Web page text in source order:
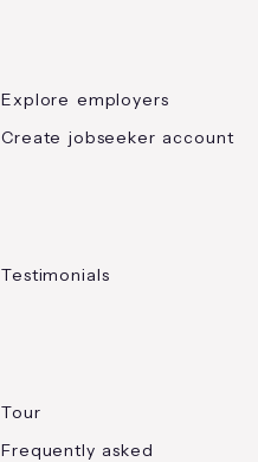
Explore employers
Create jobseeker account
Testimonials
Tour
Frequently asked